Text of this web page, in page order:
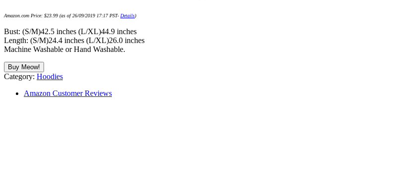
Amazon.com Price: $23.99 (as of 26/09/2019 17:17 PST- Details)
Bust: (S/M)42.5 inches (L/XL)44.9 inches
Length: (S/M)24.4 inches (L/XL)26.0 inches
Machine Washable or Hand Washable.
Buy Meow!
Category: Hoodies
Amazon Customer Reviews